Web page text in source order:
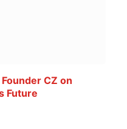
CZ on
Future